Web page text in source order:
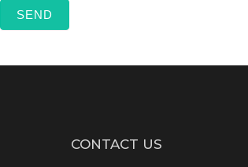
SEND
CONTACT US